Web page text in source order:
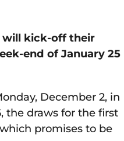
will kick-off their
end of January 25
December 2, in
the draws for the first
promises to be